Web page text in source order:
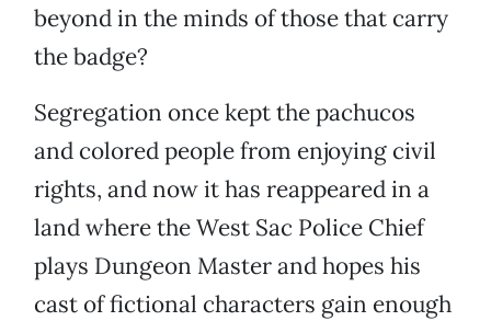
beyond in the minds of those that carry
the badge?
Segregation once kept the pachucos
and colored people from enjoying civil
rights, and now it has reappeared in a
land where the West Sac Police Chief
plays Dungeon Master and hopes his
cast of fictional characters gain enough